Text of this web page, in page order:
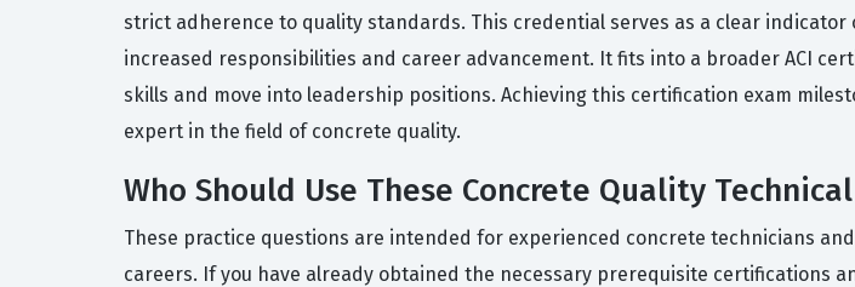
strict adherence to quality standards. This credential serves as a clear
increased responsibilities and career advancement. It fits into a broader ACI
skills and move into leadership positions. Achieving this certification exam
expert in the field of concrete quality.
Who Should Use These Concrete Quality
These practice questions are intended for experienced concrete technicians
careers. If you have already obtained the necessary prerequisite certifications